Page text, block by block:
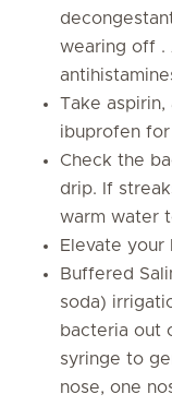
wearing off .
Take
ibuprofen for
Check the
drip. If
warm water
Elevate your
Buffered
soda)
bacteria out
syringe to
nose, one